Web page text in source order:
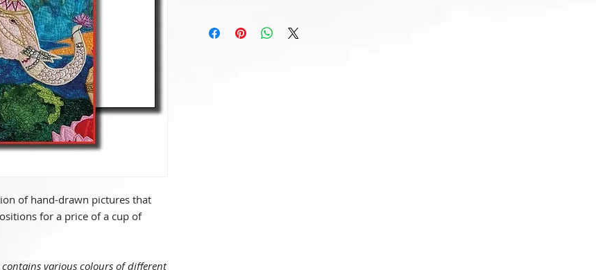
of hand-drawn pictures that
for a price of a cup of
various colours of different
This file format can be handled by all main types of